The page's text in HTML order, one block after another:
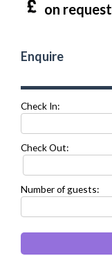
on request
Enquire
Check In:
Check Out:
Number of guests: